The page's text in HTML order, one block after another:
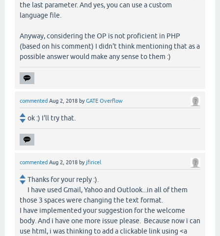
the last parameter. And yes, you can use a custom
language file.
Anyway, considering the OP is not proficient in PHP
(based on his comment) I didn't think mentioning that as a
possible answer would make any sense to them :)
commented Aug 2, 2018 byGATE Overflow
ok :) I'll try that.
commented Aug 2, 2018 byjfiricel
Thanks for your reply :).
I have used Gmail, Yahoo and Outlook...in all of them
those 3 spaces were changing the text format.
I have implemented your suggestion for the welcome
body. And i have one more issue please. Because now i can
use html, i was thinking to add a clickable link using <a